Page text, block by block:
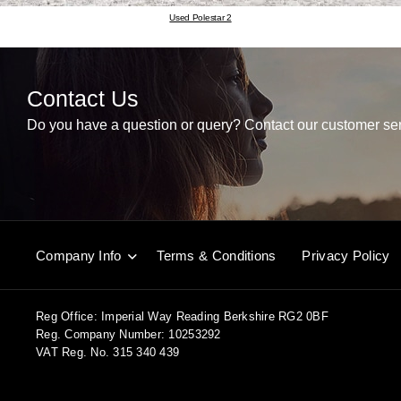
Used Polestar 2
Contact Us
Do you have a question or query? Contact our customer
Company Info Terms & Conditions Privacy Policy
Reg Office: Imperial Way Reading Berkshire RG2 0BF
Reg. Company Number: 10253292
VAT Reg. No. 315 340 439